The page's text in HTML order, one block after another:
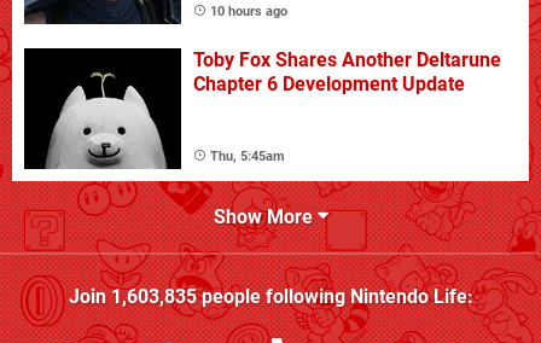
10 hours ago
Toby Fox Shares Another Deltarune
Chapter 6 Development Update
Thu, 5:45am
Show More
Join1,603,835people followingNintendo Life: